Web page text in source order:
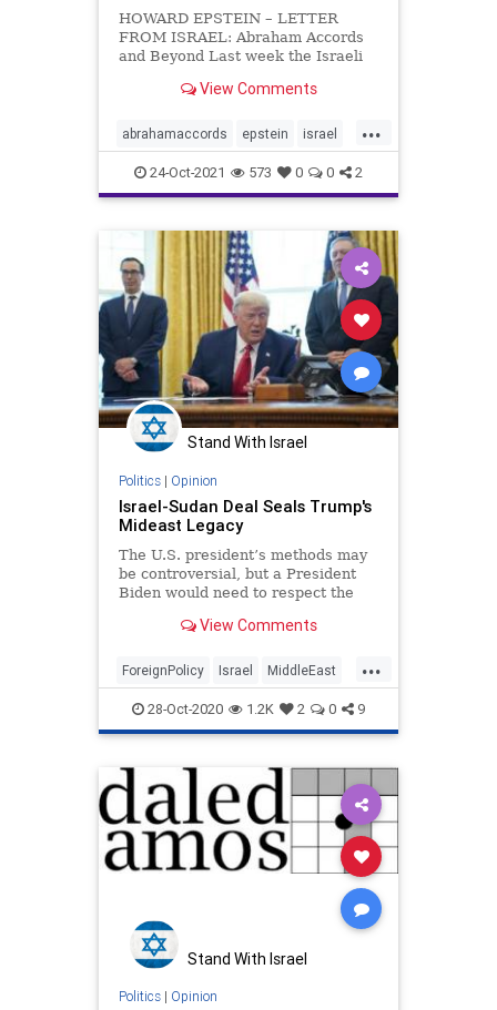
HOWARD EPSTEIN – LETTER
FROM ISRAEL: Abraham Accords
and Beyond Last week the Israeli
the British about the threats to
from its somewhat larger
neighbour, the People’s Republic of
Chin
View Comments
...
abrahamaccords epstein israel
mideast24-Oct-2021 573 0 0 2
Stand With Israel
Politics| Opinion
Israel-Sudan Deal Seals Trump's
Mideast Legacy
The U.S. president’s methods may
be controversial, but a President
Biden would need to respect the
the region.View Comments
...
ForeignPolicy Israel MiddleEast
MidEast Politics Trump
28-Oct-2020 1.2K 2 0 9
Stand With Israel
Politics| Opinion